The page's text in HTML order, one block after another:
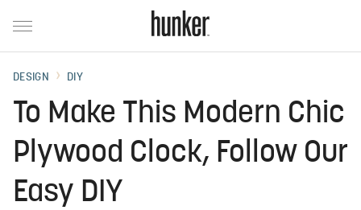
DESIGN DIY
To Make This Modern Chic
Plywood Clock, Follow Our
Easy DIY